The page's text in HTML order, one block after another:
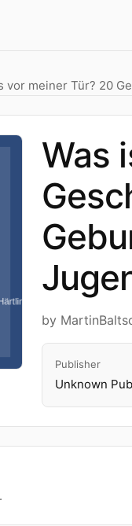
vor meiner Tür? 20
Was
by
Publisher
Unknown